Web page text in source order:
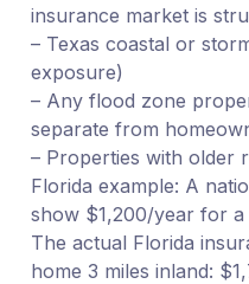
insurance market is
– Texas coastal or
exposure)
– Any flood zone
separate from
– Properties with older
Florida example: A
show $1,200/year for
The actual Florida
home 3 miles inland: